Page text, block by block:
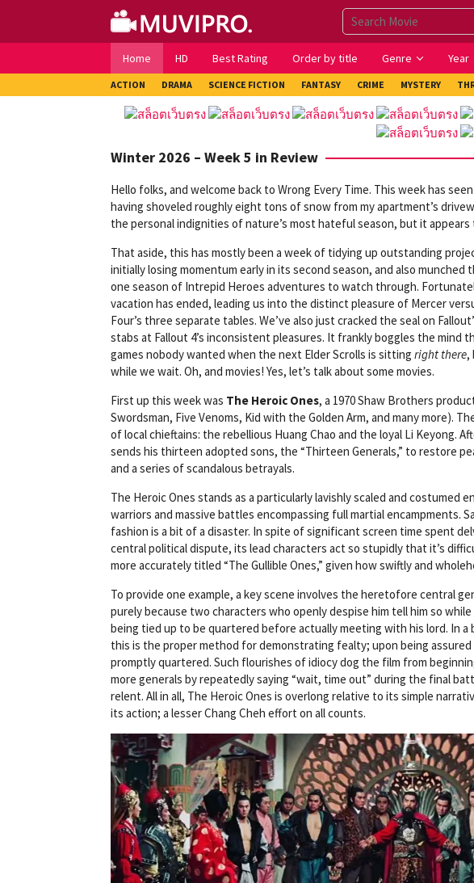
content
Home HD Best Rating Order by title Genre Year
ACTION DRAMA SCIENCE FICTION FANTASY CRIME MYSTERY
Winter 2026 – Week 5 in Review
Hello folks, and welcome back to Wrong Every Time. This week has
having shoveled roughly eight tons of snow from my apartment’s
the personal indignities of nature’s most hateful season, but it
That aside, this has mostly been a week of tidying up outstanding
initially losing momentum early in its second season, and also munched
one season of Intrepid Heroes adventures to watch through.
vacation has ended, leading us into the distinct pleasure of Mercer
Four’s three separate tables. We’ve also just cracked the seal on
stabs at Fallout 4’s inconsistent pleasures. It frankly boggles the mind
games nobody wanted when the next Elder Scrolls is sitting right there,
while we wait. Oh, and movies! Yes, let’s talk about some movies.
First up this week was The Heroic Ones, a 1970 Shaw Brothers
Swordsman, Five Venoms, Kid with the Golden Arm, and many more).
of local chieftains: the rebellious Huang Chao and the loyal Li Keyong.
sends his thirteen adopted sons, the “Thirteen Generals,” to restore
and a series of scandalous betrayals.
The Heroic Ones stands as a particularly lavishly scaled and costumed
warriors and massive battles encompassing full martial encampments.
fashion is a bit of a disaster. In spite of significant screen time spent
central political dispute, its lead characters act so stupidly that it’s
more accurately titled “The Gullible Ones,” given how swiftly and
To provide one example, a key scene involves the heretofore central
purely because two characters who openly despise him tell him so
being tied up to be quartered before actually meeting with his lord. In
this is the proper method for demonstrating fealty; upon being assured
promptly quartered. Such flourishes of idiocy dog the film from
more generals by repeatedly saying “wait, time out” during the final
relent. All in all, The Heroic Ones is overlong relative to its simple
its action; a lesser Chang Cheh effort on all counts.